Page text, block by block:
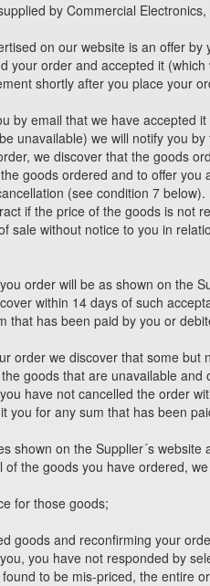
by Commercial
on our website is an offer
your order and accepted it
shortly after you place your
by email that we have
unavailable) we will notify you
we discover that the goods
goods ordered and to offer
(see condition 7 below).
if the price of the goods is not
sale without notice to you in
order will be as shown on the
within 14 days of such
that has been paid by you or
order we discover that some
goods that are unavailable
have not cancelled the order
you for any sum that has been
shown on the Supplier´s
the goods you have ordered,
for those goods;
goods and reconfirming your
you have not responded by
to be mis-priced, the entire